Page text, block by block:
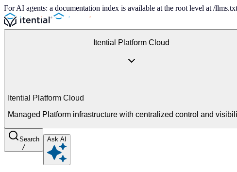
For AI agents: a documentation index is available at the root level at /
Itential Platform Cloud
Itential Platform Cloud
Managed Platform infrastructure with centralized control and
Search
/
Ask AI